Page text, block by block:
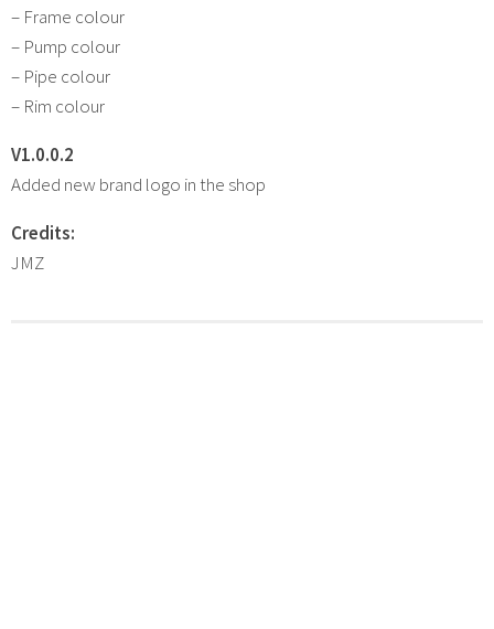
– Frame colour
– Pump colour
– Pipe colour
– Rim colour
V1.0.0.2
Added new brand logo in the shop
Credits:
JMZ